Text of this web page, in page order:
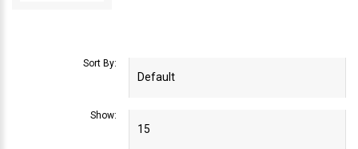
Sort By:
Show: